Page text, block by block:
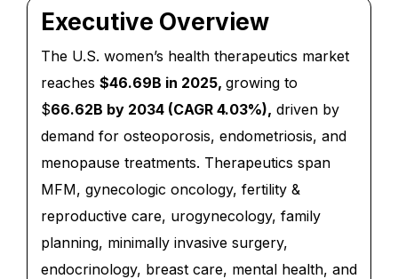
Executive Overview
The U.S. women’s health therapeutics market
reaches $46.69B in 2025, growing to
$66.62B by 2034 (CAGR 4.03%), driven by
demand for osteoporosis, endometriosis, and
menopause treatments. Therapeutics span
MFM, gynecologic oncology, fertility &
reproductive care, urogynecology, family
planning, minimally invasive surgery,
endocrinology, breast care, mental health, and